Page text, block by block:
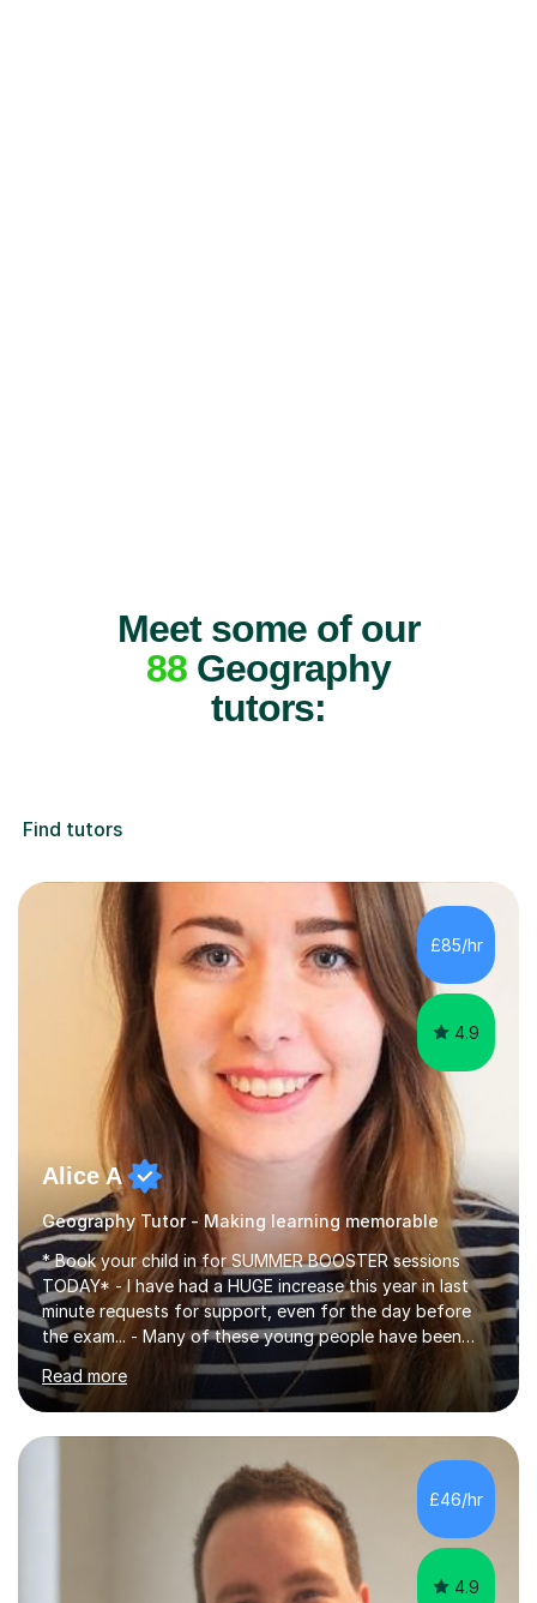
Meet some of our
88Geography
tutors:
Find tutors
£85/hr
4.9
Alice A
Geography Tutor - Making learning memorable
* Book your child in for SUMMER BOOSTER sessions
TODAY* - I have had a HUGE increase this year in last
minute requests for support, even for the day before
the exam... - Many of these young people have been
worrying about their GCSEs and A Levels behind closed
doors and parents have realised too late that they need
support. - If your child is in secondary school or 6th
form now and you have any doubt about their
independent study skills please consider summer
am working with do not have the skills in order to
attempt independent study....
Read more
£46/hr
4.9